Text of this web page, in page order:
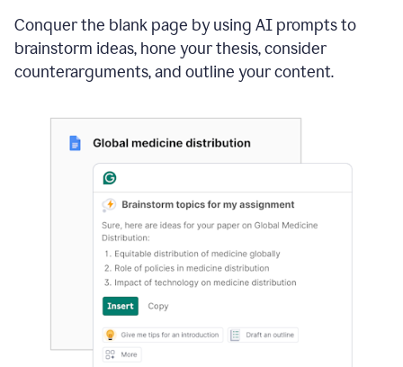
Conquer the blank page by using AI prompts to
brainstorm ideas, hone your thesis, consider
counterarguments, and outline your content.